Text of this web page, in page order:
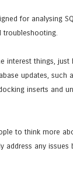
for analysing
troubleshooting.
interest things, just
updates, such
inserts and
to think more
address any issues